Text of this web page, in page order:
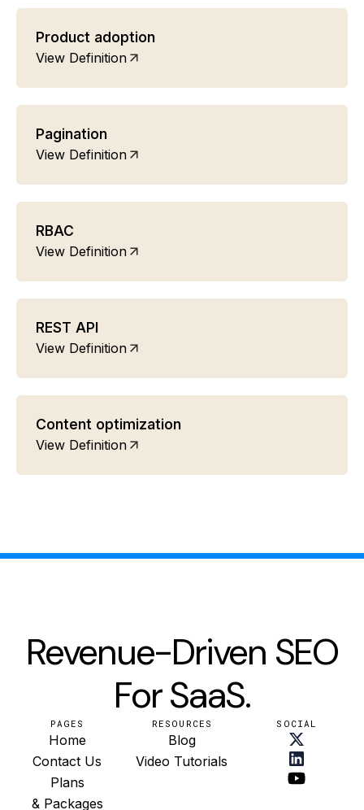
Product adoption
View Definition
Pagination
View Definition
RBAC
View Definition
REST API
View Definition
Content optimization
View Definition
Revenue-Driven SEO
For SaaS.
PAGES
Home
Contact Us
Plans
& Packages
RESOURCES
Blog
Video Tutorials
SOCIAL